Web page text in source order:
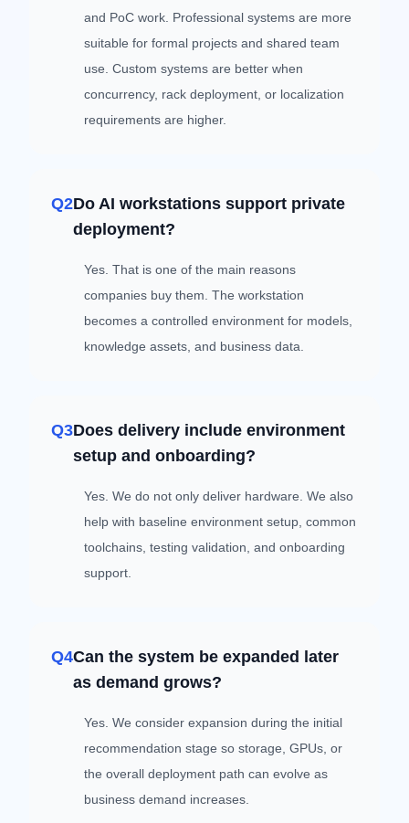
and PoC work. Professional systems are more
suitable for formal projects and shared team
use. Custom systems are better when
concurrency, rack deployment, or localization
requirements are higher.
Q2Do AI workstations support private
deployment?
Yes. That is one of the main reasons
companies buy them. The workstation
becomes a controlled environment for models,
knowledge assets, and business data.
Q3Does delivery include environment
setup and onboarding?
Yes. We do not only deliver hardware. We also
help with baseline environment setup, common
toolchains, testing validation, and onboarding
support.
Q4Can the system be expanded later
as demand grows?
Yes. We consider expansion during the initial
recommendation stage so storage, GPUs, or
the overall deployment path can evolve as
business demand increases.